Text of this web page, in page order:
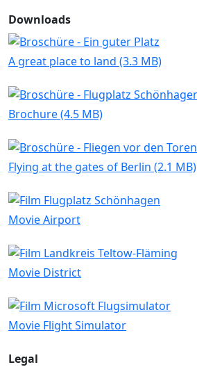
Downloads
A great place to land (3.3 MB)
Brochure (4.5 MB)
Flying at the gates of Berlin (2.1 MB)
Movie Airport
Movie District
Movie Flight Simulator
Legal